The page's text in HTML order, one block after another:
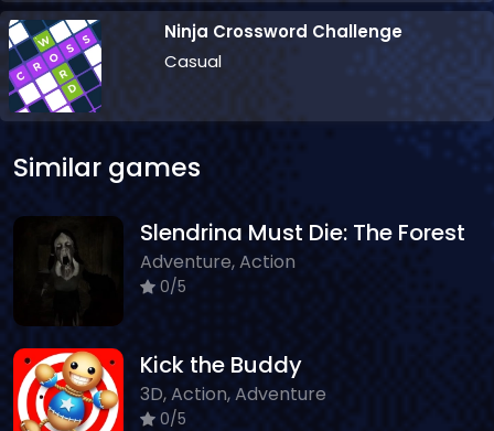
Ninja Crossword Challenge
Casual
Similar games
Slendrina Must Die: The Forest
Adventure, Action
0/5
Kick the Buddy
3D, Action, Adventure
0/5